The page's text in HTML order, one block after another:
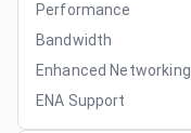
Performance
Bandwidth
Enhanced Networking
ENA Support